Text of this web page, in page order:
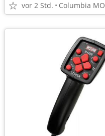
vor 2 Std. Columbia MO